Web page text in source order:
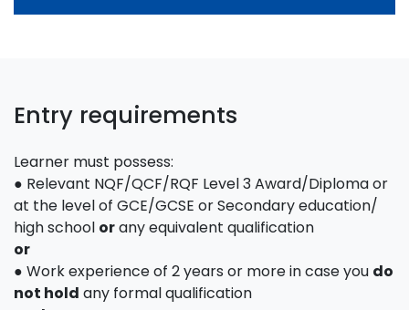
Entry requirements
Learner must possess:
● Relevant NQF/QCF/RQF Level 3 Award/Diploma or
at the level of GCE/GCSE or Secondary education/
high school orany equivalent qualification
or
● Work experience of 2 years or more in case you do
not hold any formal qualification